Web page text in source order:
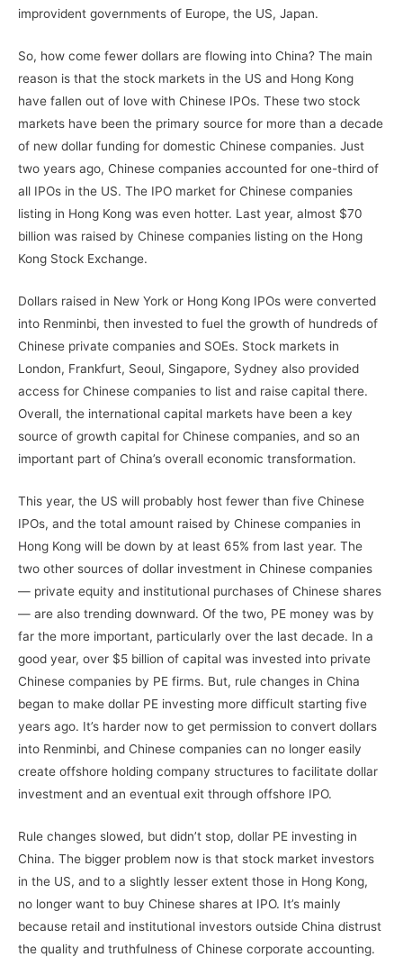
improvident governments of Europe, the US, Japan.
So, how come fewer dollars are flowing into China? The main
reason is that the stock markets in the US and Hong Kong
have fallen out of love with Chinese IPOs. These two stock
markets have been the primary source for more than a decade
of new dollar funding for domestic Chinese companies. Just
two years ago, Chinese companies accounted for one-third of
all IPOs in the US. The IPO market for Chinese companies
listing in Hong Kong was even hotter. Last year, almost $70
billion was raised by Chinese companies listing on the Hong
Kong Stock Exchange.
Dollars raised in New York or Hong Kong IPOs were converted
into Renminbi, then invested to fuel the growth of hundreds of
Chinese private companies and SOEs. Stock markets in
London, Frankfurt, Seoul, Singapore, Sydney also provided
access for Chinese companies to list and raise capital there.
Overall, the international capital markets have been a key
source of growth capital for Chinese companies, and so an
important part of China’s overall economic transformation.
This year, the US will probably host fewer than five Chinese
IPOs, and the total amount raised by Chinese companies in
Hong Kong will be down by at least 65% from last year. The
two other sources of dollar investment in Chinese companies
— private equity and institutional purchases of Chinese shares
— are also trending downward. Of the two, PE money was by
far the more important, particularly over the last decade. In a
good year, over $5 billion of capital was invested into private
Chinese companies by PE firms. But, rule changes in China
began to make dollar PE investing more difficult starting five
years ago. It’s harder now to get permission to convert dollars
into Renminbi, and Chinese companies can no longer easily
create offshore holding company structures to facilitate dollar
investment and an eventual exit through offshore IPO.
Rule changes slowed, but didn’t stop, dollar PE investing in
China. The bigger problem now is that stock market investors
in the US, and to a slightly lesser extent those in Hong Kong,
no longer want to buy Chinese shares at IPO. It’s mainly
because retail and institutional investors outside China distrust
the quality and truthfulness of Chinese corporate accounting.